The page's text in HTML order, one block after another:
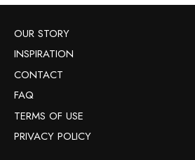
OUR STORY
INSPIRATION
CONTACT
FAQ
TERMS OF USE
PRIVACY POLICY